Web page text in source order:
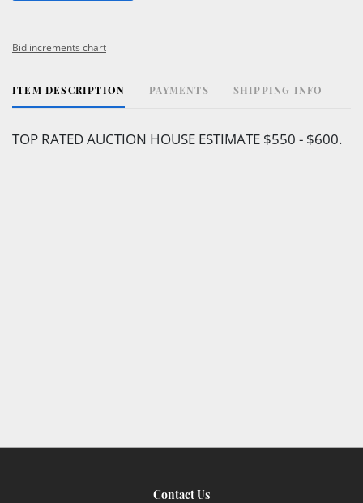
Bid increments chart
ITEM DESCRIPTION PAYMENTS SHIPPING INFO
TOP RATED AUCTION HOUSE ESTIMATE $550 - $600.
Contact Us